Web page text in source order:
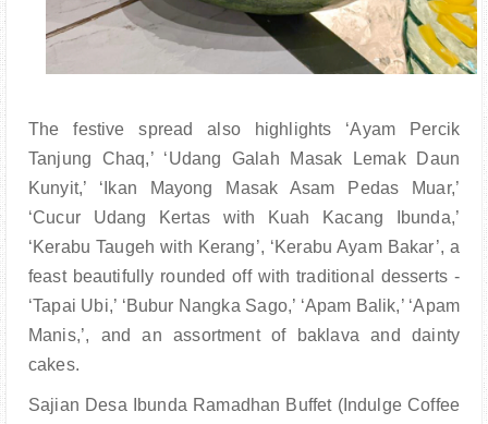
The festive spread also highlights ‘Ayam Percik
Tanjung Chaq,’ ‘Udang Galah Masak Lemak Daun
Kunyit,’ ‘Ikan Mayong Masak Asam Pedas Muar,’
‘Cucur Udang Kertas with Kuah Kacang Ibunda,’
‘Kerabu Taugeh with Kerang’, ‘Kerabu Ayam Bakar’, a
feast beautifully rounded off with traditional desserts -
‘Tapai Ubi,’ ‘Bubur Nangka Sago,’ ‘Apam Balik,’ ‘Apam
Manis,’, and an assortment of baklava and dainty
cakes.
Sajian Desa Ibunda Ramadhan Buffet (Indulge Coffee